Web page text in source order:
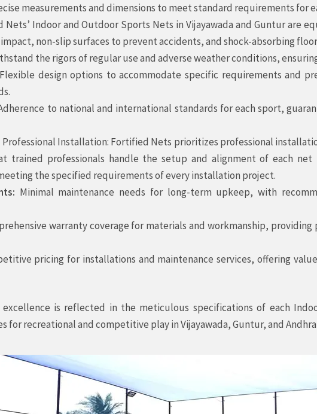
measurements and dimensions to meet standard requirements
Nets’ Indoor and Outdoor Sports Nets in Vijayawada and Guntur are
non-slip surfaces to prevent accidents, and shock-absorbing
the rigors of regular use and adverse weather conditions,
Flexible design options to accommodate specific requirements and
to national and international standards for each sport,
Professional Installation: Fortified Nets prioritizes professional
trained professionals handle the setup and alignment of each
the specified requirements of every installation project.
Minimal maintenance needs for long-term upkeep, with
warranty coverage for materials and workmanship,
pricing for installations and maintenance services, offering
is reflected in the meticulous specifications of each
recreational and competitive play in Vijayawada, Guntur, and Andhra